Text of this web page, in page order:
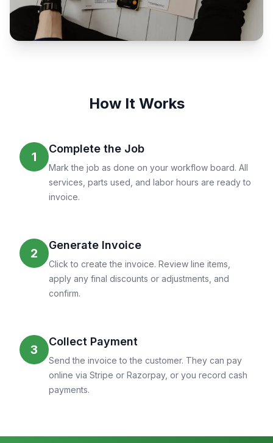
How It Works
1
Complete the Job
Mark the job as done on your workflow board. All
services, parts used, and labor hours are ready to
invoice.
2
Generate Invoice
Click to create the invoice. Review line items,
apply any final discounts or adjustments, and
confirm.
3
Collect Payment
Send the invoice to the customer. They can pay
online via Stripe or Razorpay, or you record cash
payments.